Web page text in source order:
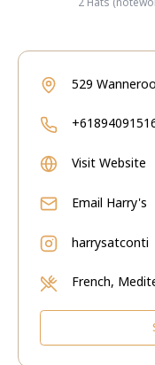
529
Visit Website
Email Harry's
harrysatconti
French,